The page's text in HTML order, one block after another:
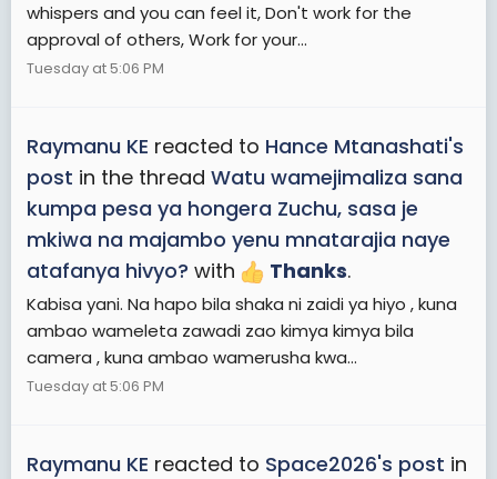
whispers and you can feel it, Don't work for the
approval of others, Work for your...
Tuesday at 5:06 PM
Raymanu KE reacted to Hance Mtanashati's
post in the thread Watu wamejimaliza sana
kumpa pesa ya hongera Zuchu, sasa je
mkiwa na majambo yenu mnatarajia naye
atafanya hivyo? with Thanks.
Kabisa yani. Na hapo bila shaka ni zaidi ya hiyo , kuna
ambao wameleta zawadi zao kimya kimya bila
camera , kuna ambao wamerusha kwa...
Tuesday at 5:06 PM
Raymanu KE reacted to Space2026's post in